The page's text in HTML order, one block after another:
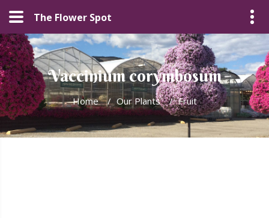
The Flower Spot
Vaccinium corymbosum
Home / Our Plants / Fruit